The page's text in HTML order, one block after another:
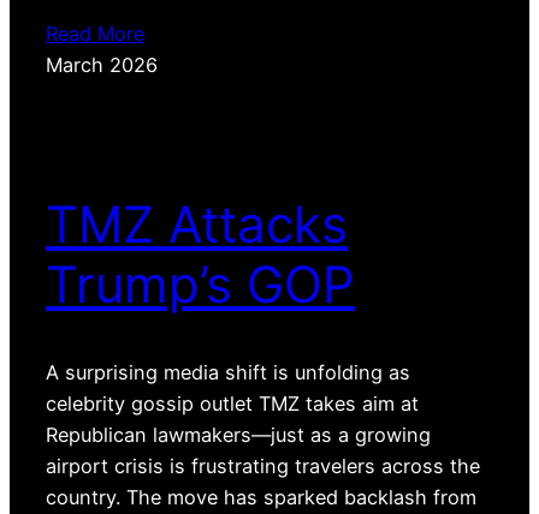
Read More
March 2026
TMZ Attacks
Trump’s GOP
A surprising media shift is unfolding as
celebrity gossip outlet TMZ takes aim at
Republican lawmakers—just as a growing
airport crisis is frustrating travelers across the
country. The move has sparked backlash from